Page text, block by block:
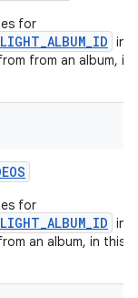
for
in
from an album, in
for
in
an album, in this